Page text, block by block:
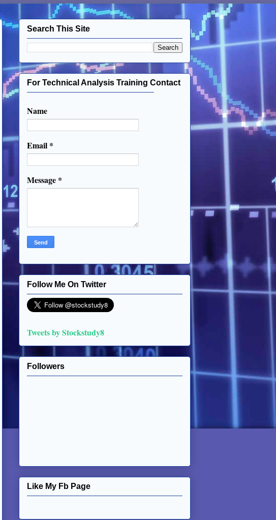
Search This Site
For Technical Analysis Training Contact
Name
Email *
Message *
Follow Me On Twitter
Tweets by Stockstudy8
Followers
Like My Fb Page